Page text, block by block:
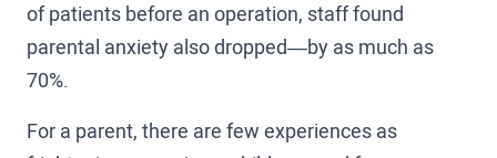
of patients before an operation, staff found
parental anxiety also dropped—by as much as
70%.
For a parent, there are few experiences as